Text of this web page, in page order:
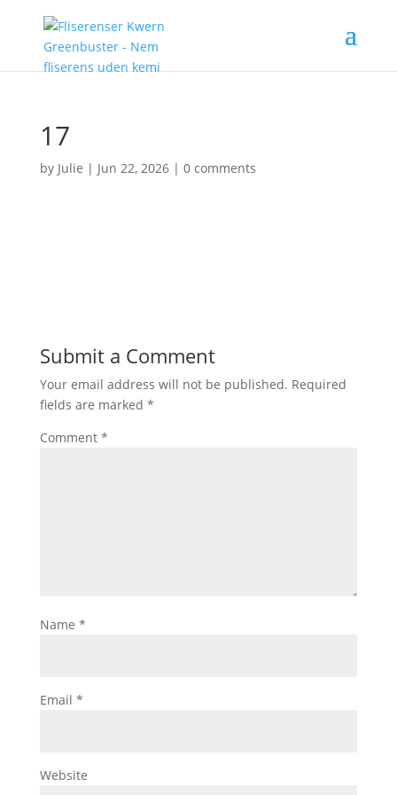
17
by Julie | Jun 22, 2026| 0 comments
Submit a Comment
Your email address will not be published. Required
fields are marked *
Comment *
Name *
Email *
Website